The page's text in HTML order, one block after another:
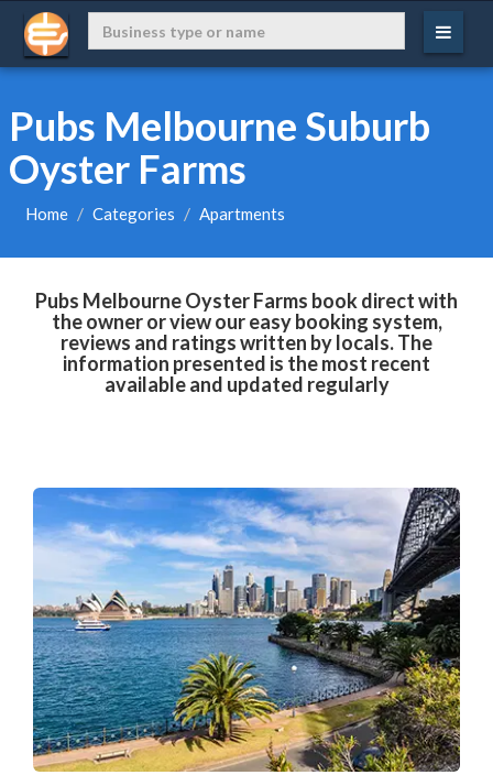
Pubs Melbourne Suburb
Oyster Farms
Home Categories Apartments
Pubs Melbourne Oyster Farms book direct with
the owner or view our easy booking system,
reviews and ratings written by locals. The
information presented is the most recent
available and updated regularly